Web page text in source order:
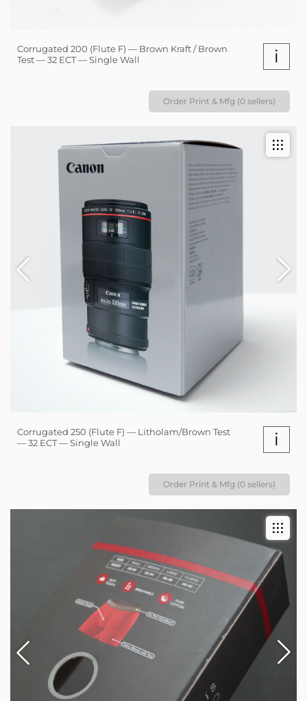
Corrugated 200 (Flute F) — Brown Kraft / Brown
Test — 32 ECT — Single Wall
i
Order Print & Mfg (0 sellers)
Corrugated 250 (Flute F) — Litholam/Brown Test
— 32 ECT — Single Wall
i
Order Print & Mfg (0 sellers)